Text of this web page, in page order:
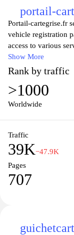
portail-
Portail-cartegrise.fr
vehicle registration
access to various
known as the
information on how
including necessary
to simplify the
ownership, detailing
for registration
Show More
Rank by traffic
>1000
Worldwide
Traffic
39K−47.9K
Pages
707